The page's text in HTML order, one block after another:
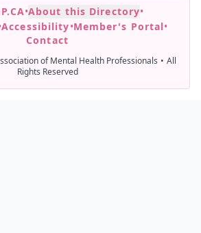
•About this Directory•
Accessibility•Member's Portal•
Contact
of Mental Health Professionals • All
Rights Reserved